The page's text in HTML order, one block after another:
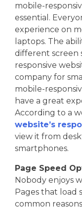
mobile-
essential.
experience on
laptops. The
different screen
responsive
company for
mobile-
have a great
According to a
website’s
view it from
smartphones.
Page Speed
Nobody enjoys
Pages that load
common